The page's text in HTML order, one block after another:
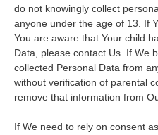
do not knowingly collect
anyone under the age of 13. If
You are aware that Your child
Data, please contact Us. If We
collected Personal Data from
without verification of parental
remove that information from
If We need to rely on consent